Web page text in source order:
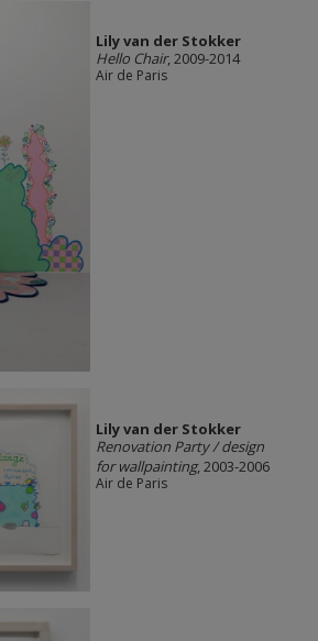
Lily van der Stokker
Hello Chair, 2009-2014
Air de Paris
Lily van der Stokker
Renovation Party / design
for wallpainting, 2003-2006
Air de Paris